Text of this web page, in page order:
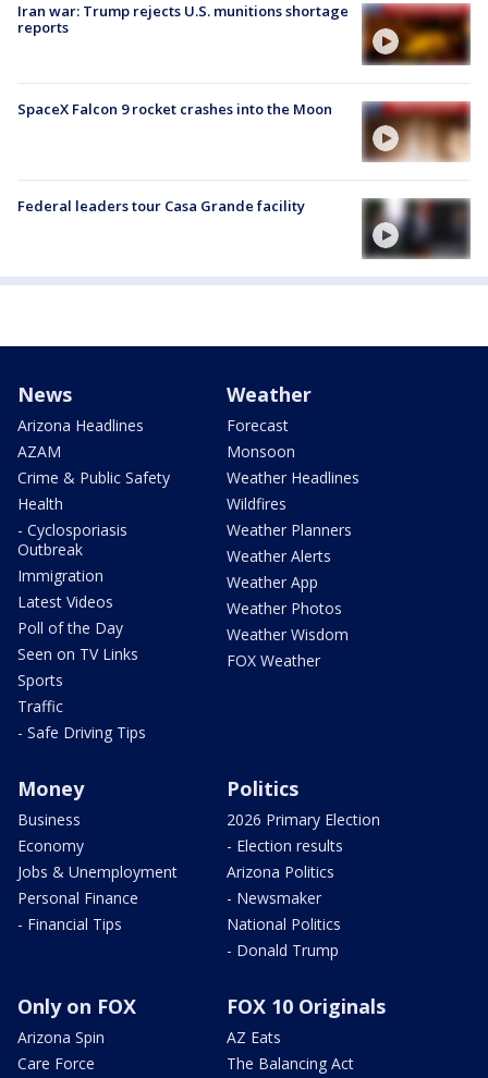
Iran war: Trump rejects U.S. munitions shortage
reports
SpaceX Falcon 9 rocket crashes into the Moon
Federal leaders tour Casa Grande facility
News
Arizona Headlines
AZAM
Crime & Public Safety
Health
- Cyclosporiasis
Outbreak
Immigration
Latest Videos
Poll of the Day
Seen on TV Links
Sports
Traffic
- Safe Driving Tips
Weather
Forecast
Monsoon
Weather Headlines
Wildfires
Weather Planners
Weather Alerts
Weather App
Weather Photos
Weather Wisdom
FOX Weather
Money
Business
Economy
Jobs & Unemployment
Personal Finance
- Financial Tips
Politics
2026 Primary Election
- Election results
Arizona Politics
- Newsmaker
National Politics
- Donald Trump
Only on FOX
Arizona Spin
Care Force
FOX 10 Originals
AZ Eats
The Balancing Act